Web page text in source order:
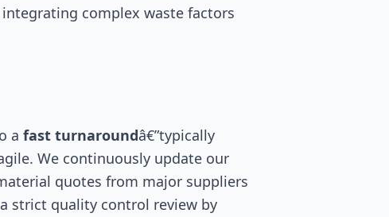
complex waste factors
a fast turnaroundâ€”typically
We continuously update our
quotes from major suppliers
strict quality control review by